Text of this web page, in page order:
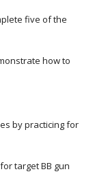
five of the
how to
by practicing for
target BB gun